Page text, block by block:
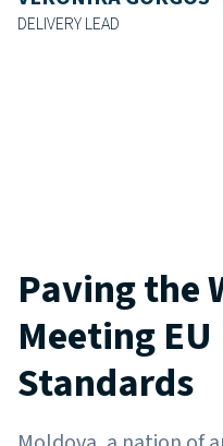
DELIVERY LEAD
Paving the
Meeting
Standards